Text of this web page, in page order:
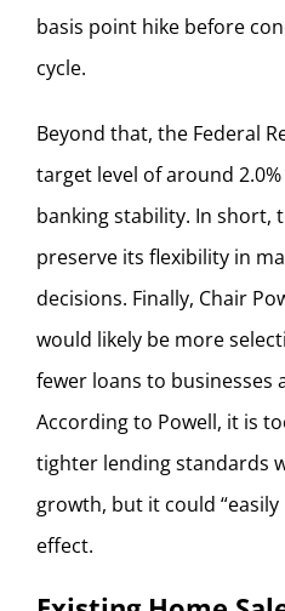
basis point hike before
cycle.
Beyond that, the Federal
target level of around
banking stability. In short,
preserve its flexibility in
decisions. Finally, Chair
would likely be more
fewer loans to businesses
According to Powell, it is
tighter lending standards
growth, but it could “easily
effect.